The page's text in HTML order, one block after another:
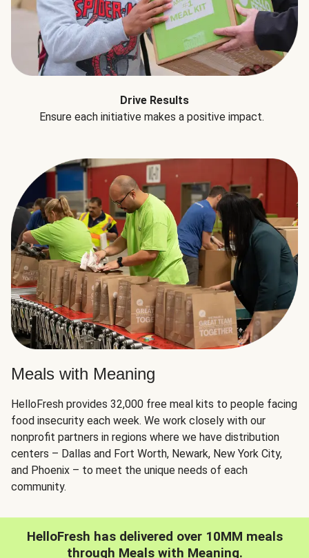
Drive Results
Ensure each initiative makes a positive impact.
Meals with Meaning
HelloFresh provides 32,000 free meal kits to people facing
food insecurity each week. We work closely with our
nonprofit partners in regions where we have distribution
centers – Dallas and Fort Worth, Newark, New York City,
and Phoenix – to meet the unique needs of each
community.
HelloFresh has delivered over 10MM meals
through Meals with Meaning.